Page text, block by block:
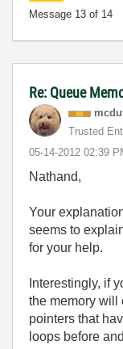
Message 13 of 14
Re: Queue
Trusted
‎05-14-2012 02:39
Nathand,
Your
seems to
for your help.
Interestingly, if
the memory will
pointers that
loops before